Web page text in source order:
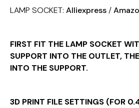
LAMP SOCKET: Alliexpress/
FIRST FIT THE LAMP SOCKET
SUPPORT INTO THE OUTLET,
INTO THE SUPPORT.
3D PRINT FILE SETTINGS (FOR